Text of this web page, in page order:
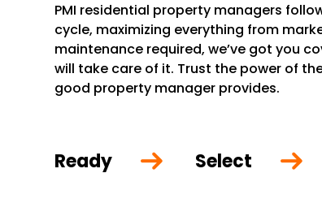
PMI residential property managers
cycle, maximizing everything from
maintenance required, we’ve got you
will take care of it. Trust the power of
good property manager provides.
Ready Select